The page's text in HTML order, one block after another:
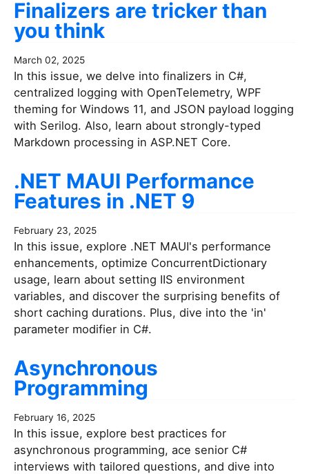
Finalizers are tricker than
you think
March 02, 2025
In this issue, we delve into finalizers in C#,
centralized logging with OpenTelemetry, WPF
theming for Windows 11, and JSON payload logging
with Serilog. Also, learn about strongly-typed
Markdown processing in ASP.NET Core.
.NET MAUI Performance
Features in .NET 9
February 23, 2025
In this issue, explore .NET MAUI's performance
enhancements, optimize ConcurrentDictionary
usage, learn about setting IIS environment
variables, and discover the surprising benefits of
short caching durations. Plus, dive into the 'in'
parameter modifier in C#.
Asynchronous
Programming
February 16, 2025
In this issue, explore best practices for
asynchronous programming, ace senior C#
interviews with tailored questions, and dive into